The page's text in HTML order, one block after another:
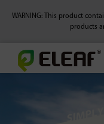
WARNING: This product
products